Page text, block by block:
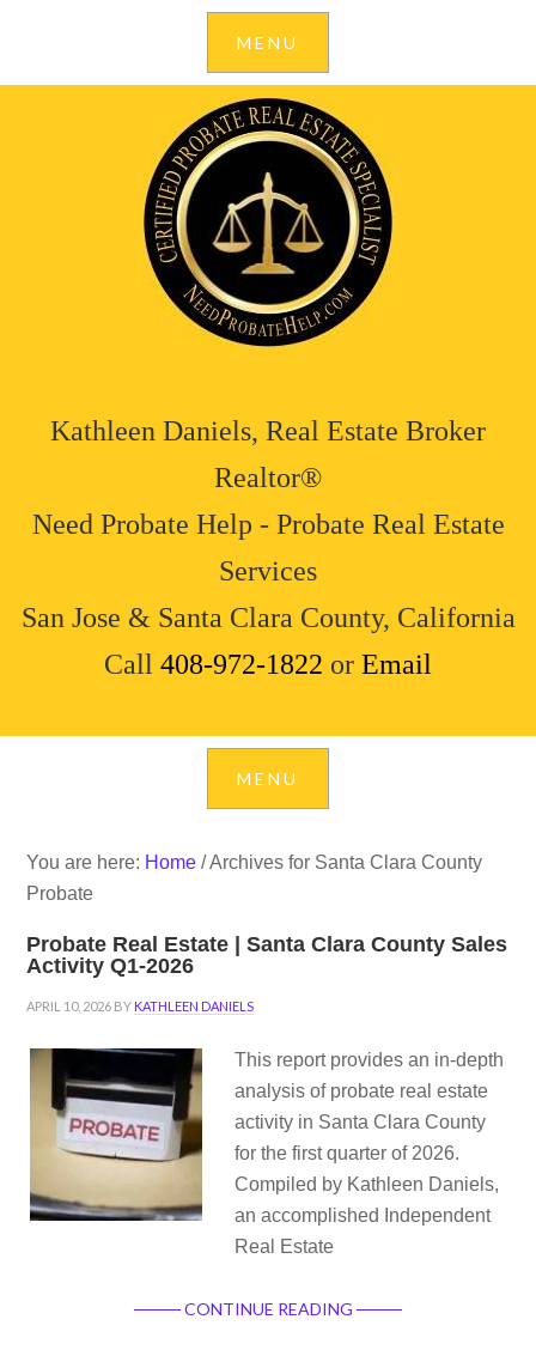
Kathleen Daniels, Real Estate Broker
Realtor®
Need Probate Help - Probate Real Estate
Services
San Jose & Santa Clara County, California
Call 408-972-1822 or Email
You are here: Home /Archives for Santa Clara County
Probate
Probate Real Estate | Santa Clara County Sales
Activity Q1-2026
APRIL 10, 2026 BY KATHLEEN DANIELS
This report provides an in-depth
analysis of probate real estate
activity in Santa Clara County
for the first quarter of 2026.
Compiled by Kathleen Daniels,
an accomplished Independent
Real Estate
CONTINUE READING